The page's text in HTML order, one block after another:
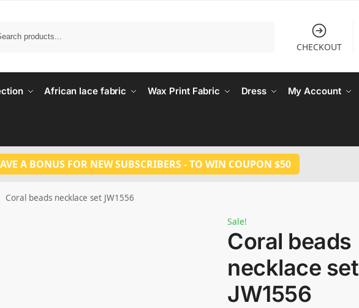
CHECKOUT
African lace fabric Wax Print Fabric Dress My Account
A BONUS FOR NEW SUBSCRIBERS - TO WIN COUPON $50
Coral beads necklace set JW1556
Sale!
Coral beads
necklace set
JW1556